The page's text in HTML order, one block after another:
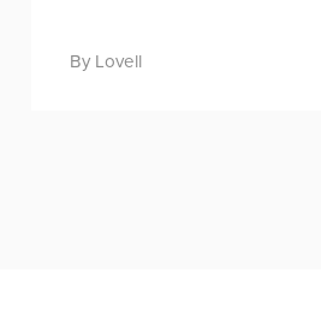
By Lovell